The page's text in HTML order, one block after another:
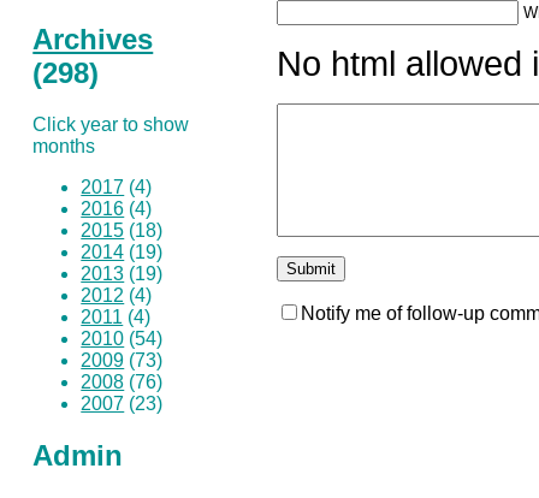
No html allowed
Notify me of follow-up
Archives
(298)
Click year to show
months
2017 (4)
2016 (4)
2015 (18)
2014 (19)
2013 (19)
2012 (4)
2011 (4)
2010 (54)
2009 (73)
2008 (76)
2007 (23)
Admin